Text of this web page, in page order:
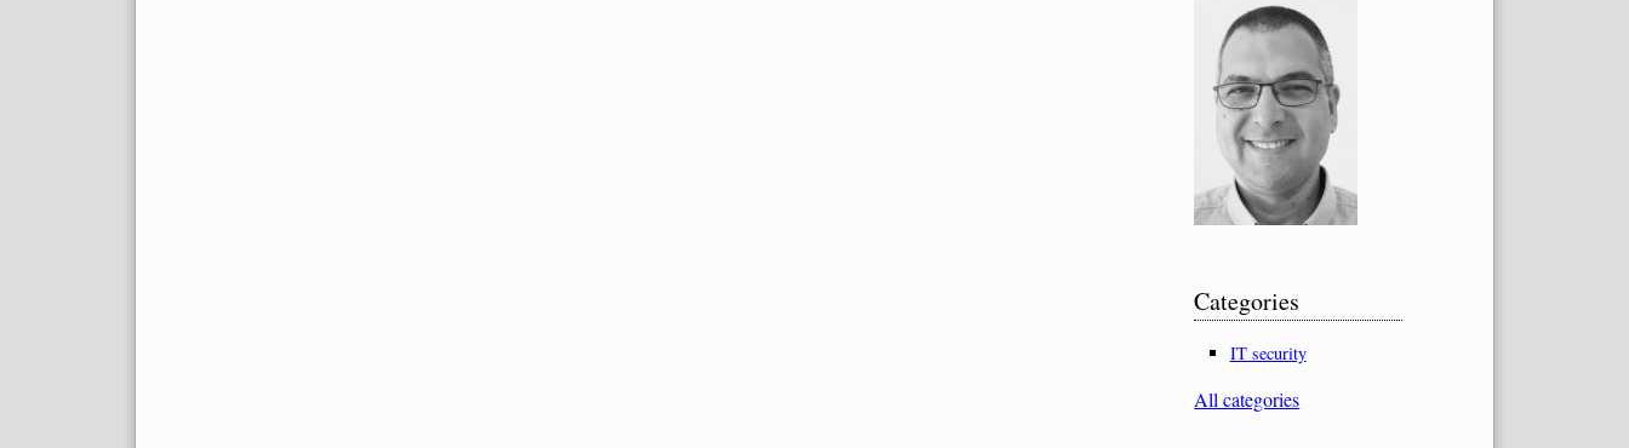
Categories
IT security
All categories